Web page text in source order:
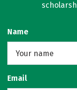
Name
Email